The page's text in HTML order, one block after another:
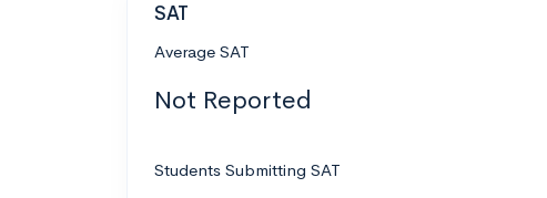
SAT
Average SAT
Not Reported
Students Submitting SAT